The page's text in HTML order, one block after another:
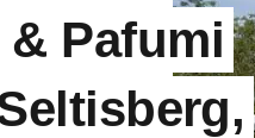
Pafumi